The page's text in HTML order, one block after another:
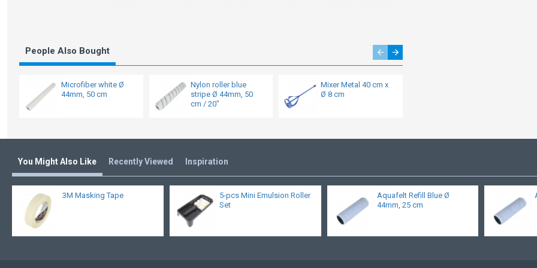
People Also Bought
Microfiber white Ø
44mm, 50 cm
Nylon roller blue
stripe Ø 44mm, 50
cm / 20"
Mixer Metal 40 cm x
Ø 8 cm
You Might Also Like Recently Viewed Inspiration
3M Masking Tape
5-pcs Mini Emulsion Roller
Set
Aquafelt Refill Blue Ø
44mm, 25 cm